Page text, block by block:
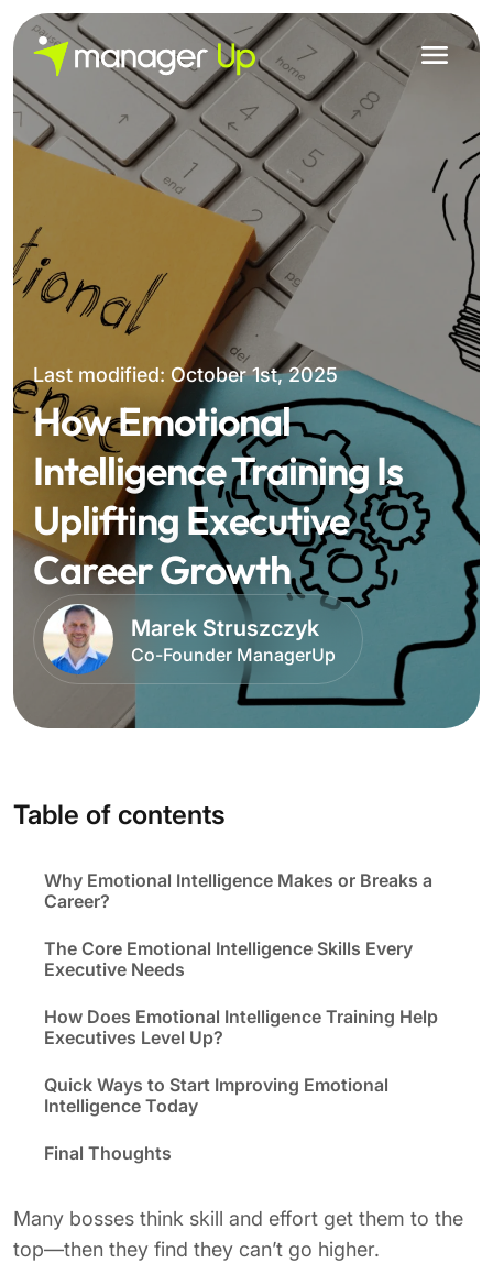
Skip
content
Last modified: October 1st, 2025
How Emotional
Intelligence Training Is
Uplifting Executive
Career Growth
Marek Struszczyk
Co-Founder ManagerUp
Table of contents
Why Emotional Intelligence Makes or Breaks a
Career?
The Core Emotional Intelligence Skills Every
Executive Needs
How Does Emotional Intelligence Training Help
Executives Level Up?
Quick Ways to Start Improving Emotional
Intelligence Today
Final Thoughts
Many bosses think skill and effort get them to the
top—then they find they can’t go higher.